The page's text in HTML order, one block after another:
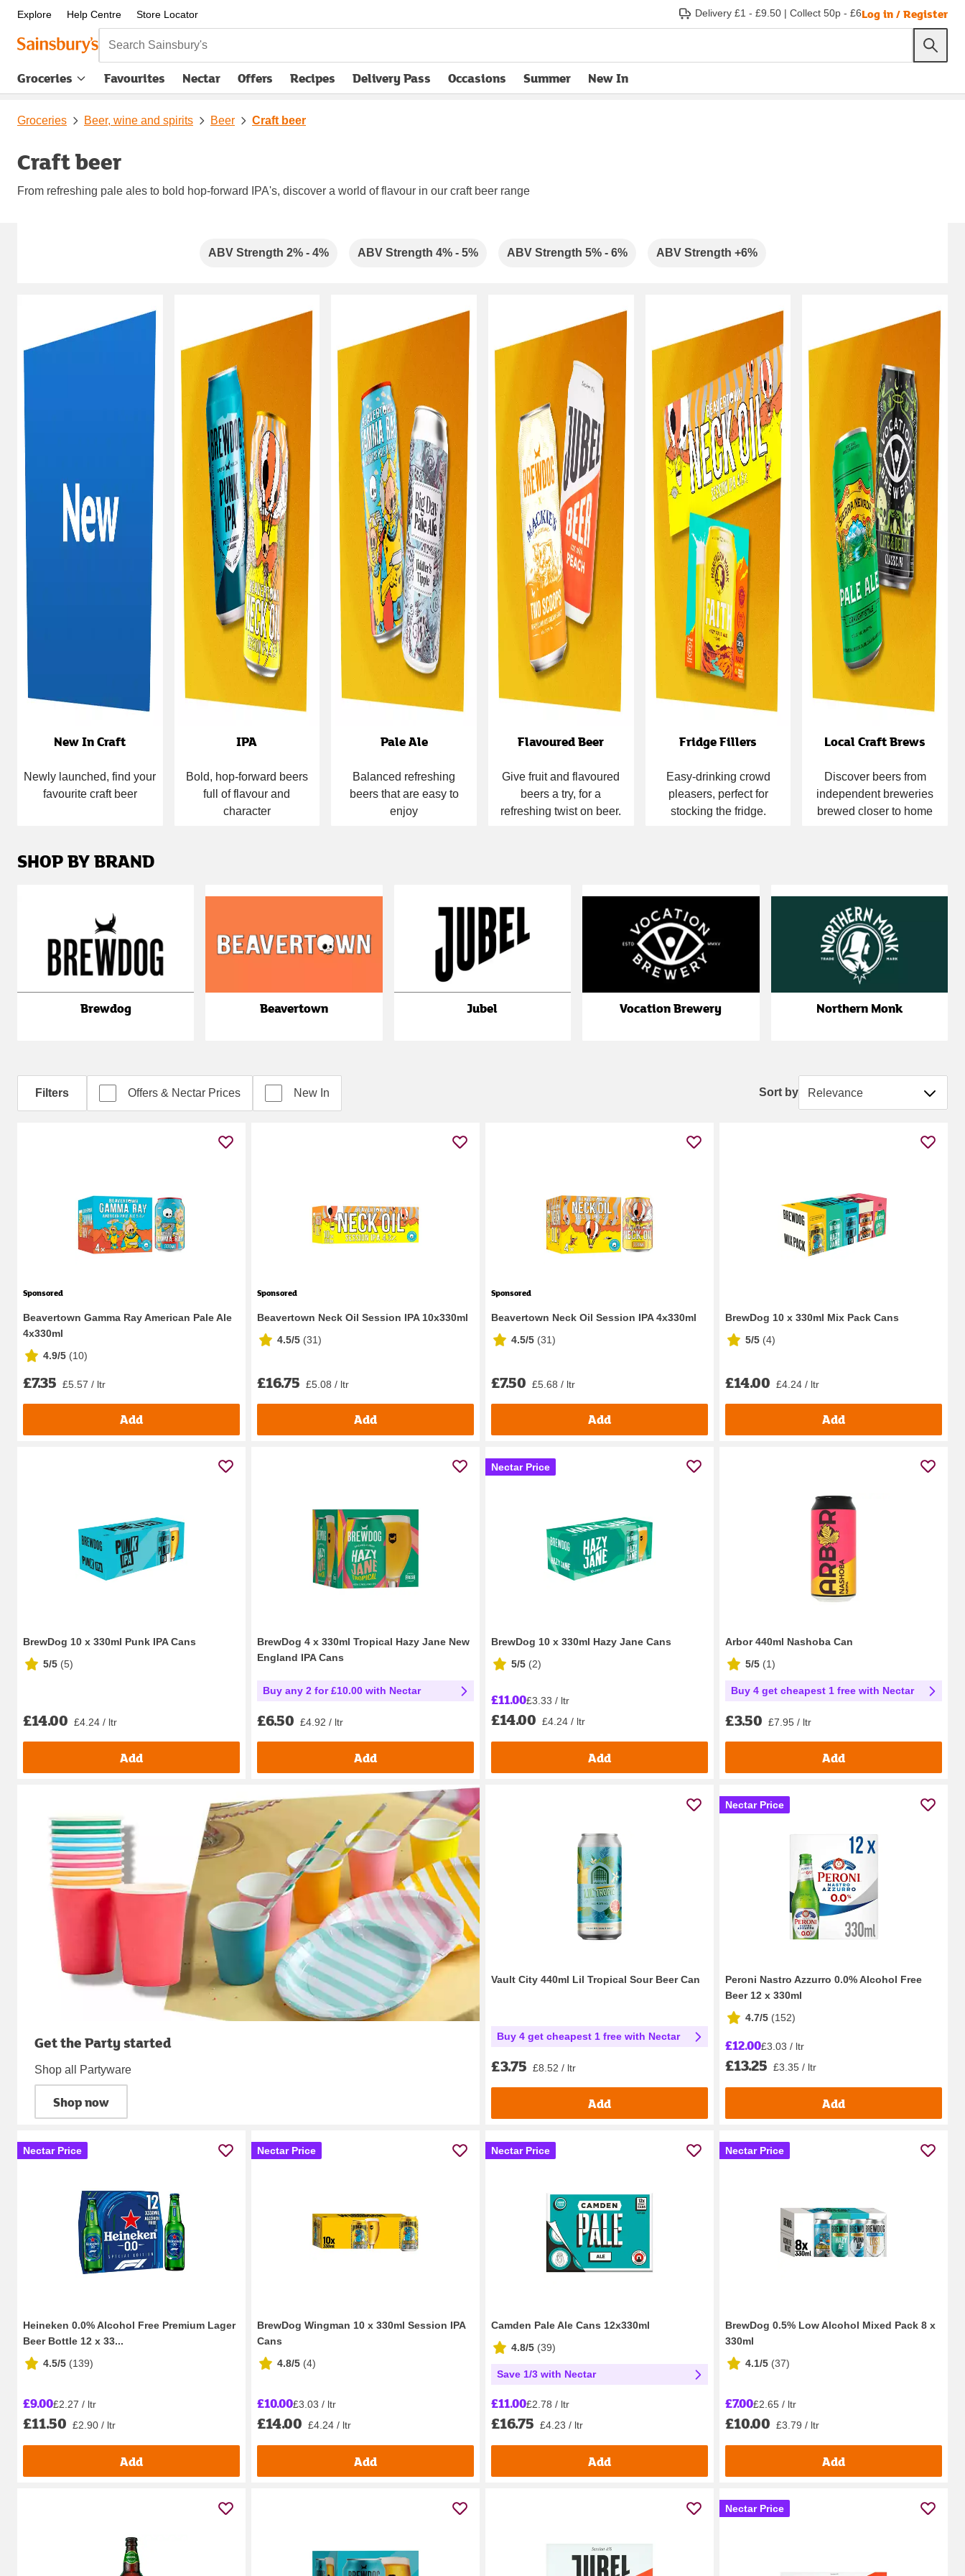
Explore Help Centre Store Locator Delivery £1 - £9.50 | Collect 50p - £6Log in / Register
Search Sainsbury's
Groceries Favourites Nectar Offers Recipes Delivery Pass
opens in new tabOccasions Summer New In
Groceries Beer, wine and spirits Beer Craft beer
Craft beer
From refreshing pale ales to bold hop-forward IPA's, discover a world of flavour in our craft beer range
ABV Strength 2% - 4% ABV Strength 4% - 5% ABV Strength 5% - 6% ABV Strength +6%
New In Craft
Newly launched, find your
favourite craft beer
IPA
Bold, hop-forward beers
full of flavour and
character
Pale Ale
Balanced refreshing
beers that are easy to
enjoy
Flavoured Beer
Give fruit and flavoured
beers a try, for a
refreshing twist on beer.
Fridge Fillers
Easy-drinking crowd
pleasers, perfect for
stocking the fridge.
Local Craft Brews
Discover beers from
independent breweries
brewed closer to home
SHOP BY BRAND
Brewdog Beavertown Jubel Vocation Brewery Northern Monk
Filters Offers & Nectar Prices New In Sort by Sort by
Sponsored
Beavertown Gamma Ray American Pale Ale
4x330ml
4.9/5 (10)
£7.35 £5.57 / ltr
Add
Sponsored
Beavertown Neck Oil Session IPA 10x330ml
4.5/5 (31)
£16.75 £5.08 / ltr
Add
Sponsored
Beavertown Neck Oil Session IPA 4x330ml
4.5/5 (31)
£7.50 £5.68 / ltr
Add
BrewDog 10 x 330ml Mix Pack Cans
5/5 (4)
£14.00 £4.24 / ltr
Add
BrewDog 10 x 330ml Punk IPA Cans
5/5 (5)
£14.00 £4.24 / ltr
Add
BrewDog 4 x 330ml Tropical Hazy Jane New
England IPA Cans
Buy any 2 for £10.00 with Nectar
£6.50 £4.92 / ltr
Add
Nectar Price
BrewDog 10 x 330ml Hazy Jane Cans
5/5 (2)
£11.00£3.33 / ltr
£14.00 £4.24 / ltr
Add
Arbor 440ml Nashoba Can
5/5 (1)
Buy 4 get cheapest 1 free with Nectar
£3.50 £7.95 / ltr
Add
Get the Party started
Shop all Partyware
Shop now
Vault City 440ml Lil Tropical Sour Beer Can
Buy 4 get cheapest 1 free with Nectar
£3.75 £8.52 / ltr
Add
Nectar Price
Peroni Nastro Azzurro 0.0% Alcohol Free
Beer 12 x 330ml
4.7/5 (152)
£12.00£3.03 / ltr
£13.25 £3.35 / ltr
Add
Nectar Price
Heineken 0.0% Alcohol Free Premium Lager
Beer Bottle 12 x 33...
4.5/5 (139)
£9.00£2.27 / ltr
£11.50 £2.90 / ltr
Add
Nectar Price
BrewDog Wingman 10 x 330ml Session IPA
Cans
4.8/5 (4)
£10.00£3.03 / ltr
£14.00 £4.24 / ltr
Add
Nectar Price
Camden Pale Ale Cans 12x330ml
4.8/5 (39)
Save 1/3 with Nectar
£11.00£2.78 / ltr
£16.75 £4.23 / ltr
Add
Nectar Price
BrewDog 0.5% Low Alcohol Mixed Pack 8 x
330ml
4.1/5 (37)
£7.00£2.65 / ltr
£10.00 £3.79 / ltr
Add
Nectar Price